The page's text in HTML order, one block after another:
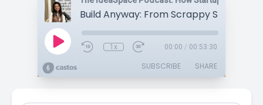
1x 00:00 / 00:53:30
SUBSCRIBE SHARE